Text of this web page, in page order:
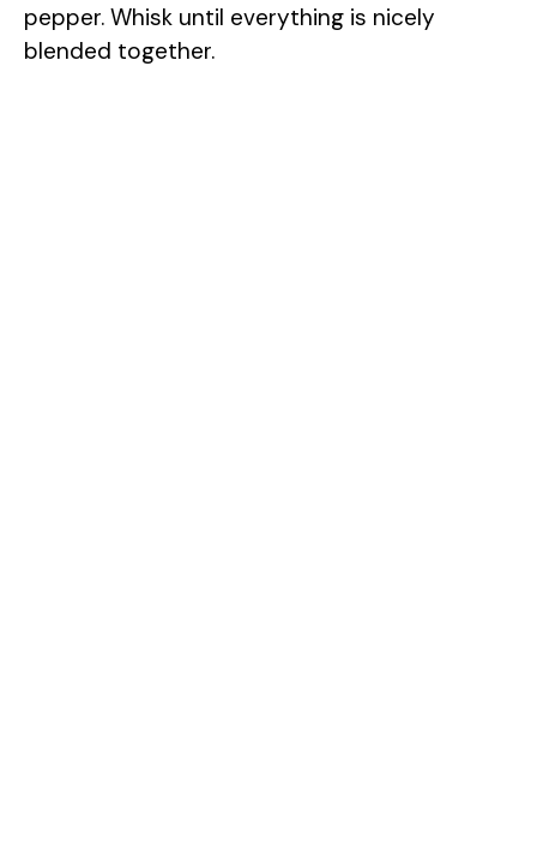
pepper. Whisk until everything is nicely
blended together.